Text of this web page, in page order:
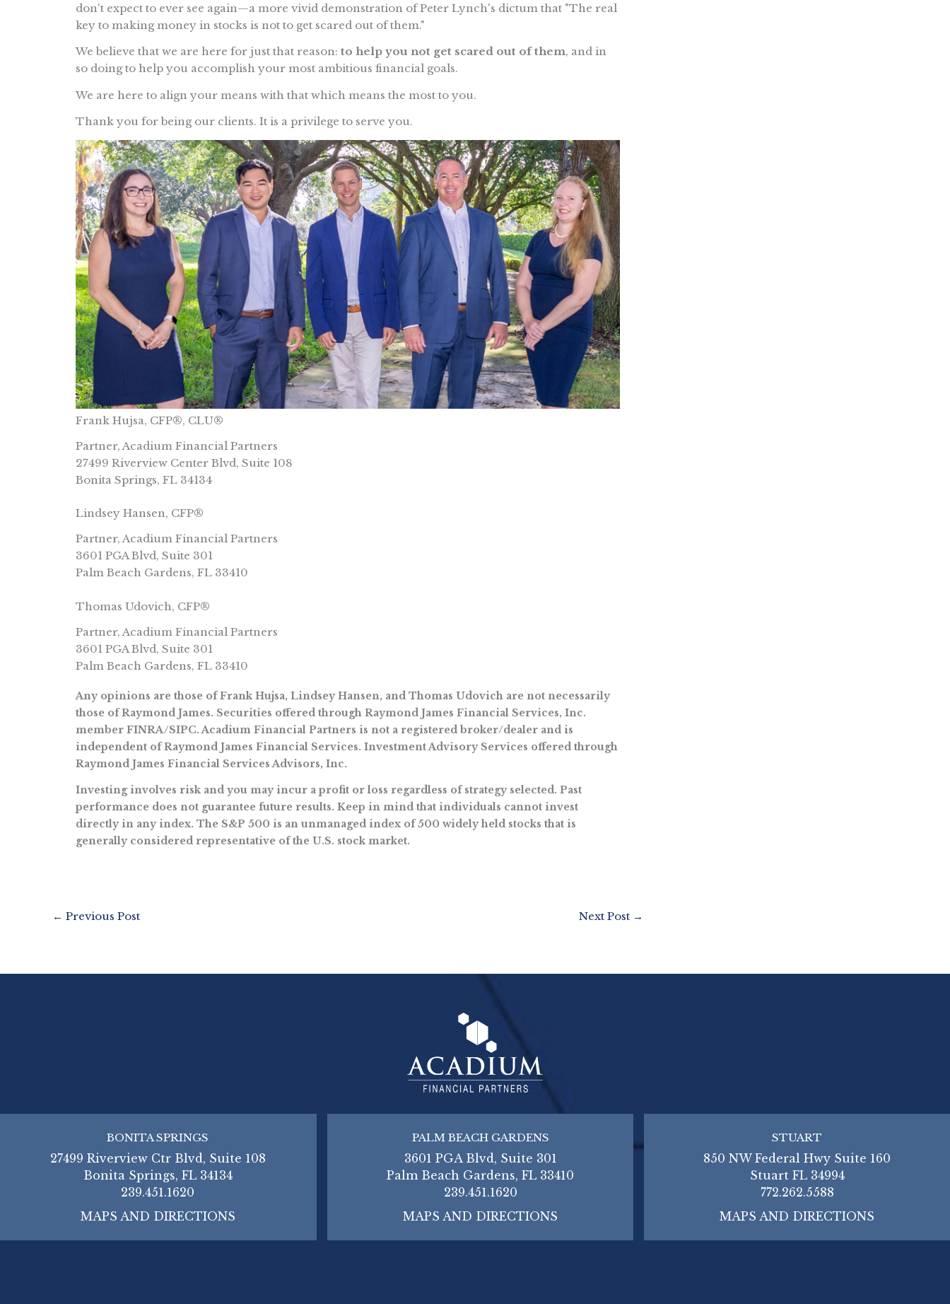
don't expect to ever see again—a more vivid demonstration of Peter Lynch's dictum that "The real
key to making money in stocks is not to get scared out of them."
We believe that we are here for just that reason: to help you not get scared out of them, and in
so doing to help you accomplish your most ambitious financial goals.
We are here to align your means with that which means the most to you.
Thank you for being our clients. It is a privilege to serve you.
Frank Hujsa, CFP®, CLU®
Partner, Acadium Financial Partners
27499 Riverview Center Blvd, Suite 108
Bonita Springs, FL 34134
Lindsey Hansen, CFP®
Partner, Acadium Financial Partners
3601 PGA Blvd, Suite 301
Palm Beach Gardens, FL 33410
Thomas Udovich, CFP®
Partner, Acadium Financial Partners
3601 PGA Blvd, Suite 301
Palm Beach Gardens, FL 33410
Any opinions are those of Frank Hujsa, Lindsey Hansen, and Thomas Udovich are not necessarily
those of Raymond James. Securities offered through Raymond James Financial Services, Inc.
member FINRA/SIPC. Acadium Financial Partners is not a registered broker/dealer and is
independent of Raymond James Financial Services. Investment Advisory Services offered through
Raymond James Financial Services Advisors, Inc.
Investing involves risk and you may incur a profit or loss regardless of strategy selected. Past
performance does not guarantee future results. Keep in mind that individuals cannot invest
directly in any index. The S&P 500 is an unmanaged index of 500 widely held stocks that is
generally considered representative of the U.S. stock market.
← Previous Post Next Post →
BONITA SPRINGS
27499 Riverview Ctr Blvd, Suite 108
Bonita Springs, FL 34134
239.451.1620
MAPS AND DIRECTIONS
PALM BEACH GARDENS
3601 PGA Blvd, Suite 301
Palm Beach Gardens, FL 33410
239.451.1620
MAPS AND DIRECTIONS
STUART
850 NW Federal Hwy Suite 160
Stuart FL 34994
772.262.5588
MAPS AND DIRECTIONS